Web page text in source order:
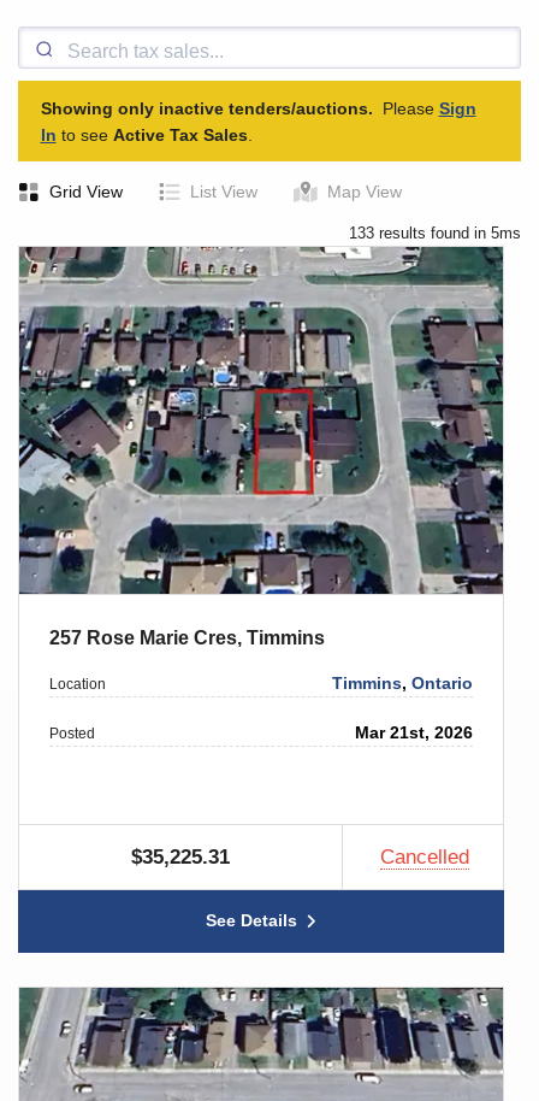
Showing only inactive tenders/auctions. Please Sign
In to see Active Tax Sales
Grid View List View Map View
133 results found in 5ms
257 Rose Marie Cres, Timmins
Location Timmins,Ontario
Posted Mar 21st, 2026
$35,225.31 Cancelled
See Details